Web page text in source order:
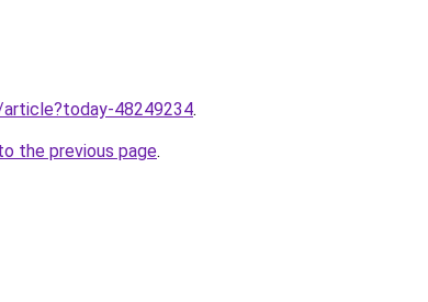
48249234.
the previous page.